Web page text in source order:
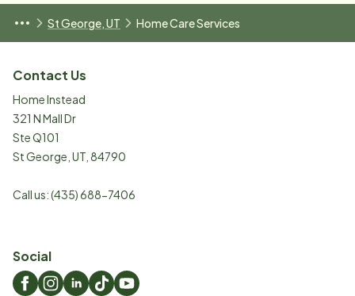
St George, UT Home Care Services
Contact Us
Home Instead
321 N Mall Dr
Ste Q101
St George UT 84790
Call us:(435) 688-7406
Social